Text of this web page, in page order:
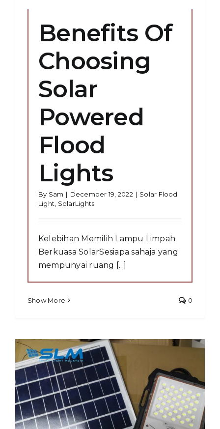
Benefits Of
Choosing
Solar
Powered
Flood
Lights
By Sam | December 19, 2022 | Solar Flood
Light SolarLights
Kelebihan Memilih Lampu Limpah
Berkuasa SolarSesiapa sahaja yang
mempunyai ruang [...]
Show More 0